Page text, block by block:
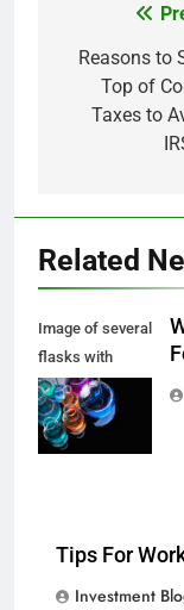
Reasons to
Top of
Taxes to
Related
Image of several
flasks with
multi-color
chemical liquids
Tips For
Investment